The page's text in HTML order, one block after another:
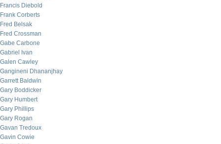
Francis Diebold
Frank Corberts
Fred Belsak
Fred Crossman
Gabe Carbone
Gabriel Ivan
Galen Cawley
Gangineni Dhananjhay
Garrett Baldwin
Gary Boddicker
Gary Humbert
Gary Phillips
Gary Rogan
Gavan Tredoux
Gavin Cowie